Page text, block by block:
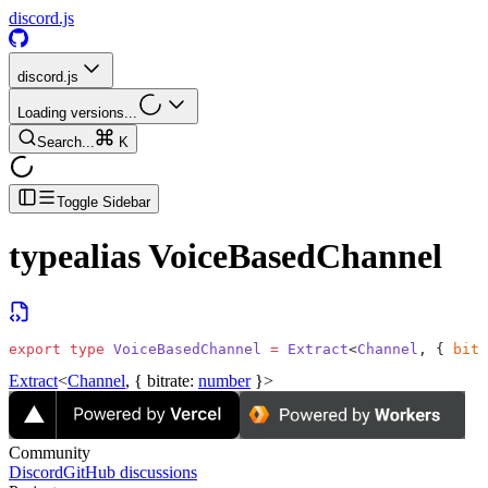
discord.js
discord.js
Loading versions...
Search...
K
Toggle Sidebar
typealiasVoiceBasedChannel
export type VoiceBasedChannel = Extract<Channel , {
Extract<Channel, { bitrate: number}>
Community
DiscordGitHub discussions